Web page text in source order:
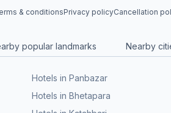
& conditionsPrivacy policyCancellation
popular landmarks Nearby
Hotels in Panbazar
Hotels in Bhetapara